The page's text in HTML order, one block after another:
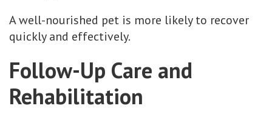
A well-nourished pet is more likely to recover
quickly and effectively.
Follow-Up Care and
Rehabilitation